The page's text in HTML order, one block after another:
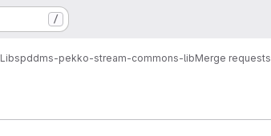
/
Libspddms-pekko-stream-commons-libMerge requests